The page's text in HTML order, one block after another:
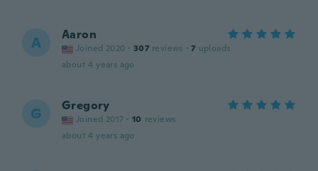
A Aaron
Joined 2020 · 307 reviews · 7 uploads
about 4 years ago
G Gregory
Joined 2017 · 10 reviews
about 4 years ago